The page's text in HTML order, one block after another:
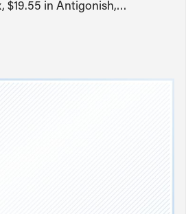
$19.55 in Antigonish,…